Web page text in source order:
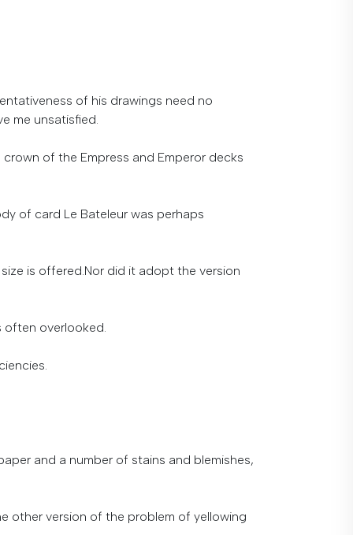
of his drawings need no
me unsatisfied.
of the Empress and Emperor decks
of card Le Bateleur was perhaps
is offered.Nor did it adopt the version
often overlooked.
and a number of stains and blemishes,
other version of the problem of yellowing